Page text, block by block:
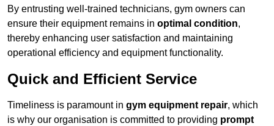
By entrusting well-trained technicians, gym owners can
ensure their equipment remains in optimal condition,
thereby enhancing user satisfaction and maintaining
operational efficiency and equipment functionality.
Quick and Efficient Service
Timeliness is paramount in gym equipment repair, which
is why our organisation is committed to providing prompt